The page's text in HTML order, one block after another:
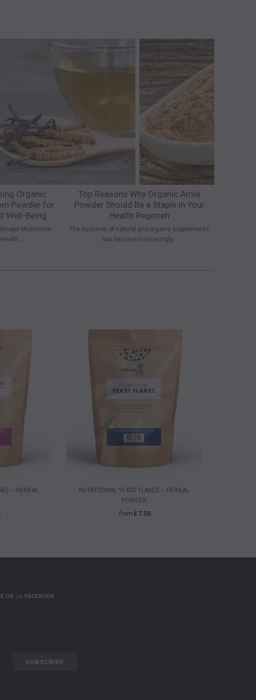
Organic
Powder for
Well-Being
Mushroom
Top Reasons Why Organic Amla
Powder Should Be a Staple in Your
Health Regimen
The inclusion of natural and organic supplements
has become increasingly...
– HERBAL
NUTRITIONAL YEAST FLAKES – HERBAL
POWDER
from £7.50